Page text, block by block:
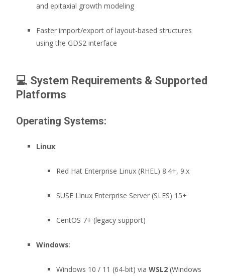
and epitaxial growth modeling
Faster import/export of layout-based structures
using the GDS2 interface
💻 System Requirements & Supported
Platforms
Operating Systems:
Linux:
Red Hat Enterprise Linux (RHEL) 8.4+, 9.x
SUSE Linux Enterprise Server (SLES) 15+
CentOS 7+ (legacy support)
Windows:
Windows 10 / 11 (64-bit) via WSL2 (Windows